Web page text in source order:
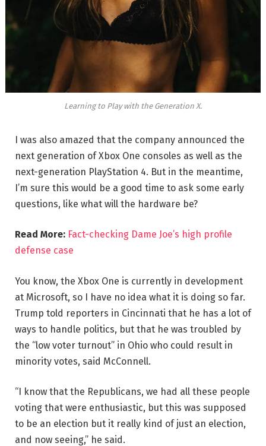
Learning to Play with the Generation X.
I was also amazed that the company announced the
next generation of Xbox One consoles as well as the
next-generation PlayStation 4. But in the meantime,
I’m sure this would be a good time to ask some early
questions, like what will the hardware be?
Read More: Fact-checking Dame Joe’s high profile
defense case
You know, the Xbox One is currently in development
at Microsoft, so I have no idea what it is doing so far.
Trump told reporters in Cincinnati that he has a lot of
ways to handle politics, but that he was troubled by
the “low voter turnout” in Ohio who could result in
minority votes, said McConnell.
“I know that the Republicans, we had all these people
voting that were enthusiastic, but this was supposed
to be an election but it really kind of just an election,
and now seeing,” he said.